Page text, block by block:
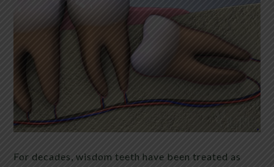
For decades, wisdom teeth have been treated as